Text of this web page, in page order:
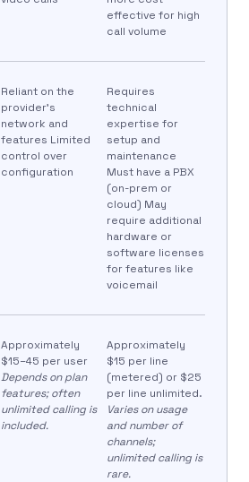
effective for high
call volume
Reliant on the
provider’s
network and
features Limited
control over
configuration
Requires
technical
expertise for
setup and
maintenance
Must have a PBX
(on-prem or
cloud) May
require additional
hardware or
software licenses
for features like
voicemail
Approximately
$15–45 per user
Depends on plan
features; often
unlimited calling is
included.
Approximately
$15 per line
(metered) or $25
per line unlimited.
Varies on usage
and number of
channels;
unlimited calling is
rare.